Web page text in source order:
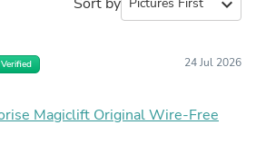
Verified 24 Jul 2026
Magiclift Original Wire-Free